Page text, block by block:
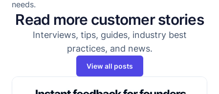
needs.
Read more customer stories
Interviews, tips, guides, industry best
practices, and news.
View all posts